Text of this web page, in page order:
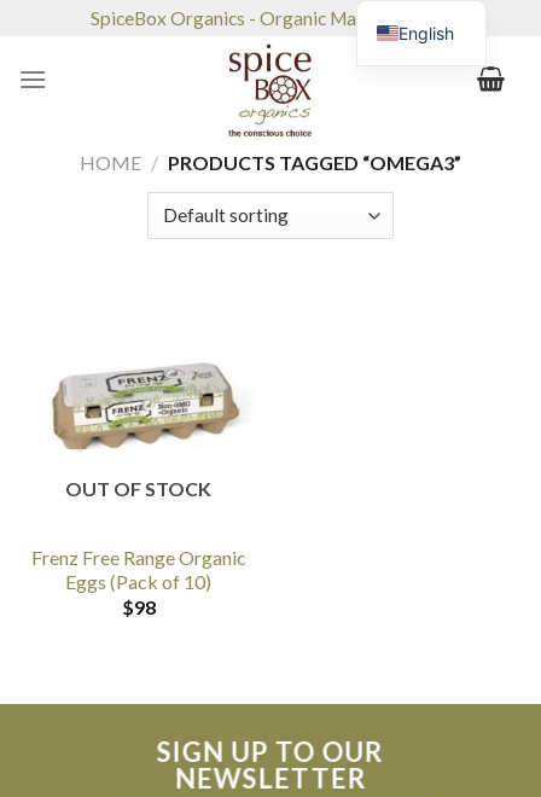
content
SpiceBox Organics - Organic Market & Café
HOME / PRODUCTS TAGGED “OMEGA3”
OUT OF STOCK
Frenz Free Range Organic
Eggs (Pack of 10)
$98
SIGN UP TO OUR
NEWSLETTER
English